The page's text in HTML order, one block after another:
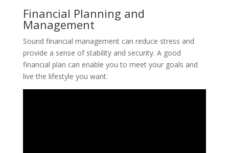
Financial Planning and
Management
Sound financial management can reduce stress and
provide a sense of stability and security. A good
financial plan can enable you to meet your goals and
live the lifestyle you want.